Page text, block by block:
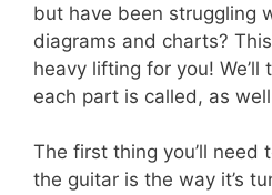
but have been struggling
diagrams and charts?
heavy lifting for you!
each part is called, as
The first thing you’ll need
the guitar is the way it’s